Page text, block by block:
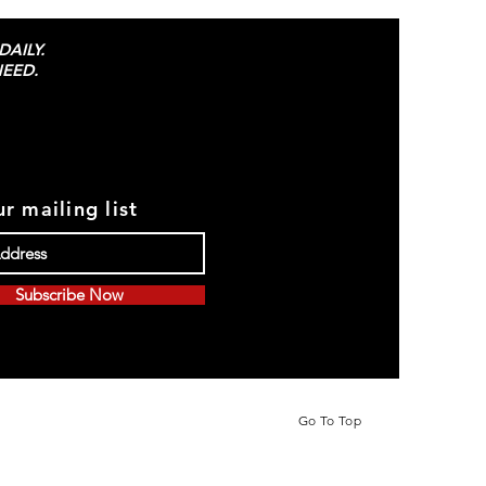
mailing list
Subscribe Now
Go To Top